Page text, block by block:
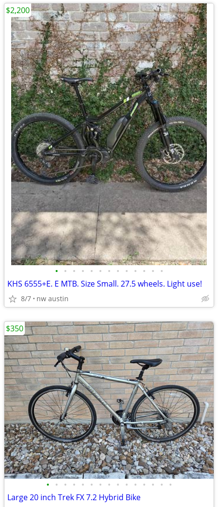
• • • • • • • • • • • • •
KHS 6555+E. E MTB. Size Small. 27.5 wheels. Light use!
8/7 nw austin
$2,200
• • • • • • • • • • • • • • •
Large 20 inch Trek FX 7.2 Hybrid Bike
$350